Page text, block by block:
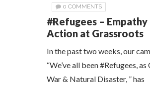
0 COMMENTS
#Refugees – Empathy
Action at Grassroots
In the past two weeks, our
“We’ve all been #Refugees, as
War & Natural Disaster, ” has